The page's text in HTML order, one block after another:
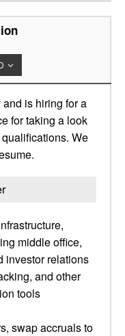
is hiring for a
for taking a look
We
middle office,
investor relations
and other
tools
swap accruals to